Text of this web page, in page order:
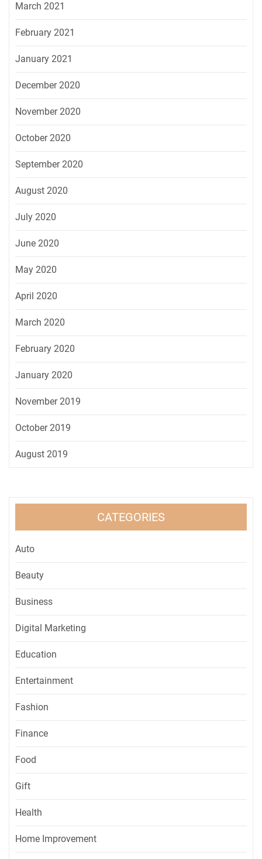
March 2021
February 2021
January 2021
December 2020
November 2020
October 2020
September 2020
August 2020
July 2020
June 2020
May 2020
April 2020
March 2020
February 2020
January 2020
November 2019
October 2019
August 2019
CATEGORIES
Auto
Beauty
Business
Digital Marketing
Education
Entertainment
Fashion
Finance
Food
Gift
Health
Home Improvement